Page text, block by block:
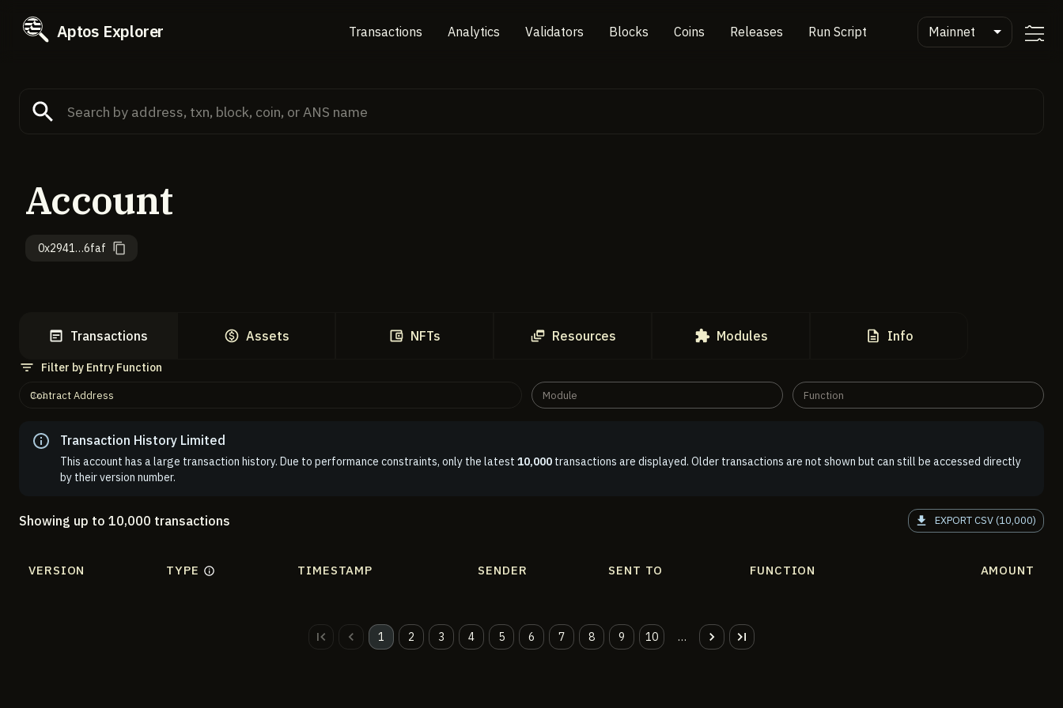
Aptos Explorer Transactions Analytics Validators Blocks Coins Releases Run Script Mainnet
Account
0x2941…6faf
Transactions Assets NFTs Resources Modules Info
Filter by Entry Function
Contract Address Module Function
Transaction History Limited
This account has a large transaction history. Due to performance constraints, only the latest 10,000 transactions are displayed. Older transactions are not shown but can still be accessed directly
by their version number.
Showing up to 10,000 transactions EXPORT CSV (10,000)
VERSION TYPE TIMESTAMP SENDER SENT TO FUNCTION AMOUNT
1 2 3 4 5 6 7 8 9 10 …